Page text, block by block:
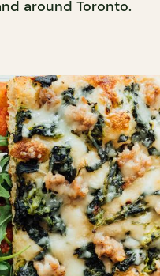
around Toronto.